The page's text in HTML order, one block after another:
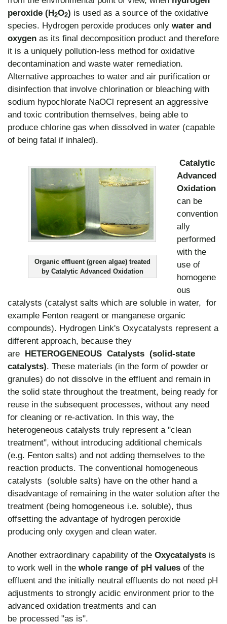
peroxide (H2O2) is used as a source of the oxidative
species. Hydrogen peroxide produces only water and
oxygen as its final decomposition product and therefore
it is a uniquely pollution-less method for oxidative
decontamination and waste water remediation.
Alternative approaches to water and air purification or
disinfection that involve chlorination or bleaching with
sodium hypochlorate NaOCl represent an aggressive
and toxic contribution themselves, being able to
produce chlorine gas when dissolved in water (capable
of being fatal if inhaled).
Organic effluent (green algae) treated
by Catalytic Advanced Oxidation
Catalytic
Advanced
Oxidation
can be
convention
ally
performed
with the
use of
homogene
ous
catalysts (catalyst salts which are soluble in water, for
example Fenton reagent or manganese organic
compounds). Hydrogen Link's Oxycatalysts represent a
different approach, because they
are HETEROGENEOUS Catalysts (solid-state
catalysts). These materials (in the form of powder or
granules) do not dissolve in the effluent and remain in
the solid state throughout the treatment, being ready for
reuse in the subsequent processes, without any need
for cleaning or re-activation. In this way, the
heterogeneous catalysts truly represent a "clean
treatment", without introducing additional chemicals
(e.g. Fenton salts) and not adding themselves to the
reaction products. The conventional homogeneous
catalysts (soluble salts) have on the other hand a
disadvantage of remaining in the water solution after the
treatment (being homogeneous i.e. soluble), thus
offsetting the advantage of hydrogen peroxide
producing only oxygen and clean water.
Another extraordinary capability of the Oxycatalysts is
to work well in the whole range of pH values of the
effluent and the initially neutral effluents do not need pH
adjustments to strongly acidic environment prior to the
advanced oxidation treatments and can
be processed "as is".